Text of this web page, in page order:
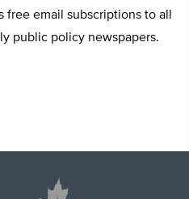
free email subscriptions to all
public policy newspapers.